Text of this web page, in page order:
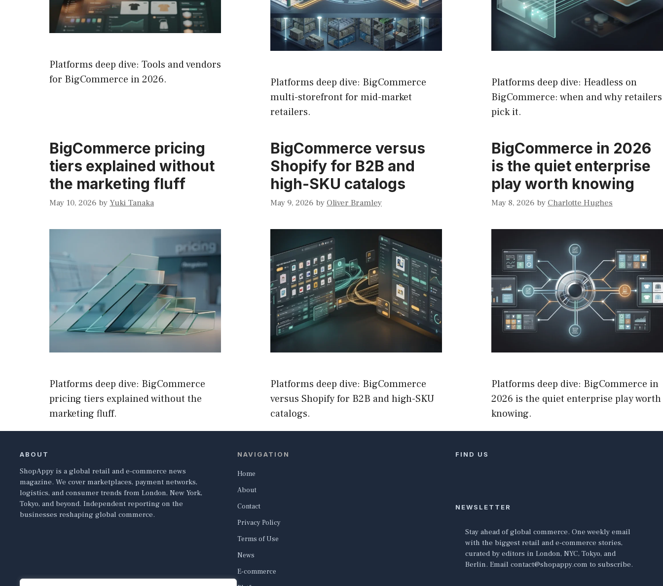
Platforms deep dive: Tools and vendors
for BigCommerce in 2026.
Platforms deep dive: BigCommerce
multi-storefront for mid-market
retailers.
Platforms deep dive: Headless on
BigCommerce: when and why retailers
pick it.
BigCommerce pricing
tiers explained without
the marketing fluff
May 10, 2026 by Yuki Tanaka
Platforms deep dive: BigCommerce
pricing tiers explained without the
marketing fluff.
BigCommerce versus
Shopify for B2B and
high-SKU catalogs
May 9, 2026 by Oliver Bramley
Platforms deep dive: BigCommerce
versus Shopify for B2B and high-SKU
catalogs.
BigCommerce in 2026
is the quiet enterprise
play worth knowing
May 8, 2026 by Charlotte Hughes
Platforms deep dive: BigCommerce in
2026 is the quiet enterprise play worth
knowing.
ABOUT
ShopAppy is a global retail and e-commerce news
magazine. We cover marketplaces, payment networks,
logistics, and consumer trends from London, New York,
Tokyo, and beyond. Independent reporting on the
businesses reshaping global commerce.
NAVIGATION
Home
About
Contact
Privacy Policy
Terms of Use
News
E-commerce
FIND US
NEWSLETTER
Stay ahead of global commerce. One weekly email
with the biggest retail and e-commerce stories,
curated by editors in London, NYC, Tokyo, and
Berlin. Email contact@shopappy.com to subscribe.